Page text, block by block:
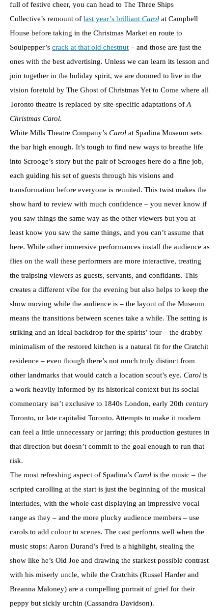
full of festive cheer, you can head to The Three Ships
Collective’s remount of last year’s brilliant Carol at Campbell
House before taking in the Christmas Market en route to
Soulpepper’s crack at that old chestnut – and those are just the
ones with the best advertising. Unless we can learn its lesson and
join together in the holiday spirit, we are doomed to live in the
vision foretold by The Ghost of Christmas Yet to Come where all
Toronto theatre is replaced by site-specific adaptations of A
Christmas Carol.
White Mills Theatre Company’s Carol at Spadina Museum sets
the bar high enough. It’s tough to find new ways to breathe life
into Scrooge’s story but the pair of Scrooges here do a fine job,
each guiding his set of guests through his visions and
transformation before everyone is reunited. This twist makes the
show hard to review with much confidence – you never know if
you saw things the same way as the other viewers but you at
least know you saw the same things, and you can’t assume that
here. While other immersive performances install the audience as
flies on the wall these performers are more interactive, treating
the traipsing viewers as guests, servants, and confidants. This
creates a different vibe for the evening but also helps to keep the
show moving while the audience is – the layout of the Museum
means the transitions between scenes take a while. The setting is
striking and an ideal backdrop for the spirits’ tour – the drabby
minimalism of the restored kitchen is a natural fit for the Cratchit
residence – even though there’s not much truly distinct from
other landmarks that would catch a location scout’s eye. Carol is
a work heavily informed by its historical context but its social
commentary isn’t exclusive to 1840s London, early 20th century
Toronto, or late capitalist Toronto. Attempts to make it modern
can feel a little unnecessary or jarring; this production gestures in
that direction but doesn’t commit to the goal enough to run that
risk.
The most refreshing aspect of Spadina’s Carol is the music – the
scripted carolling at the start is just the beginning of the musical
interludes, with the whole cast displaying an impressive vocal
range as they – and the more plucky audience members – use
carols to add colour to scenes. The cast performs well when the
music stops: Aaron Durand’s Fred is a highlight, stealing the
show like he’s Old Joe and drawing the starkest possible contrast
with his miserly uncle, while the Cratchits (Russel Harder and
Breanna Maloney) are a compelling portrait of grief for their
peppy but sickly urchin (Cassandra Davidson).